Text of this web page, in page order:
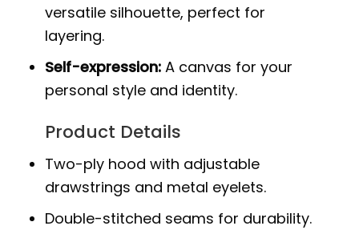
versatile silhouette, perfect for
layering.
Self-expression: A canvas for your
personal style and identity.
Product Details
Two-ply hood with adjustable
drawstrings and metal eyelets.
Double-stitched seams for durability.